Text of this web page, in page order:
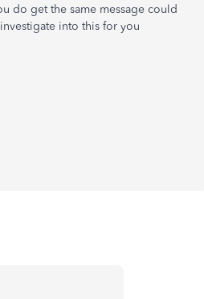
do get the same message could
into this for you